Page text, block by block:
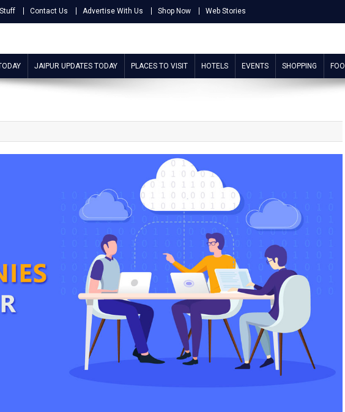
Contact Us Advertise With Us Shop Now Web Stories
JAIPUR UPDATES TODAY PLACES TO VISIT HOTELS EVENTS SHOPPING